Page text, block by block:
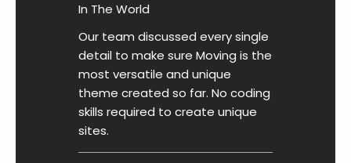
In The World
Our team discussed every single
detail to make sure Moving is the
most versatile and unique
theme created so far. No coding
skills required to create unique
sites.